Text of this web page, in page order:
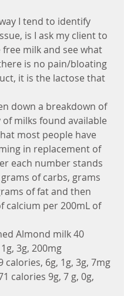
I tend to identify
is I ask my client to
milk and see what
is no pain/bloating
it is the lactose that
milks found available
most people have
in replacement of
each number stands
of carbs, grams
of fat and then
calcium per 200mL of
Almond milk 40
3g, 200mg
calories, 6g, 1g, 3g, 7mg